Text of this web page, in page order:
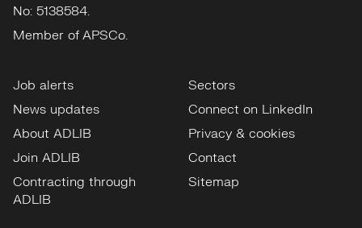
No: 5138584.
Member of APSCo.
Job alerts
News updates
About ADLIB
Join ADLIB
Contracting through
ADLIB
Sectors
Connect on LinkedIn
Privacy & cookies
Contact
Sitemap